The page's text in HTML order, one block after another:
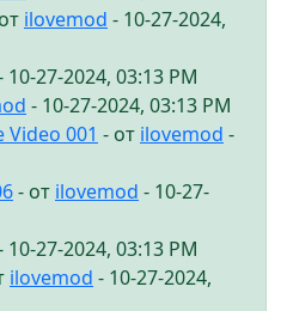
ilovemod - 10-27-2024,
10-27-2024, 03:13 PM
- 10-27-2024, 03:13 PM
Video 001 - от ilovemod -
- от ilovemod - 10-27-
10-27-2024, 03:13 PM
ilovemod - 10-27-2024,